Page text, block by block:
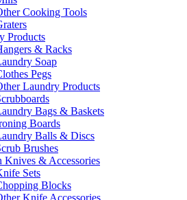
Cooking Tools
Products
& Racks
Soap
Pegs
Laundry Products
Bags & Baskets
Boards
Balls & Discs
Brushes
Knives & Accessories
Sets
Blocks
Knife Accessories